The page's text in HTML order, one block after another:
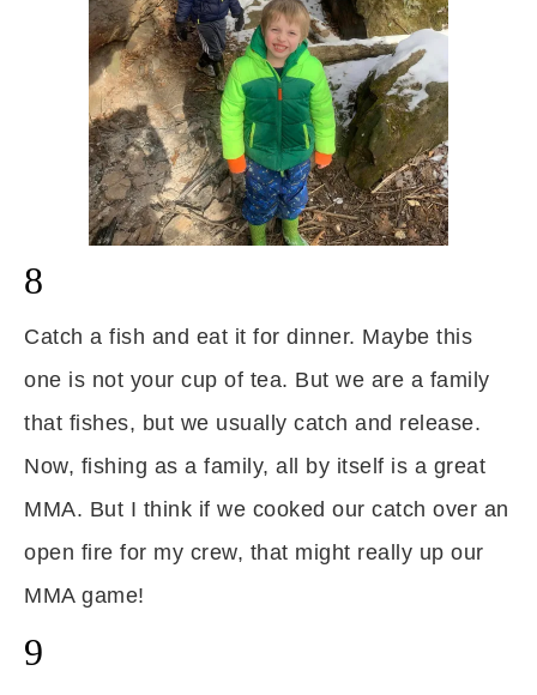
8
Catch a fish and eat it for dinner. Maybe this
one is not your cup of tea. But we are a family
that fishes, but we usually catch and release.
Now, fishing as a family, all by itself is a great
MMA. But I think if we cooked our catch over an
open fire for my crew, that might really up our
MMA game!
9